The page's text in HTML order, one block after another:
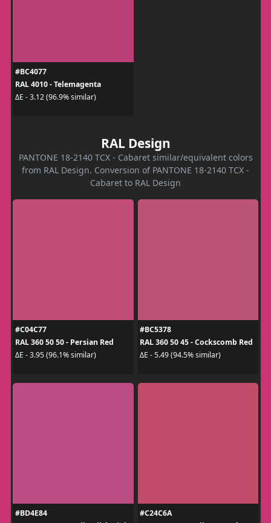
#BC4077
RAL 4010 - Telemagenta
ΔE - 3.12 (96.9% similar)
RAL Design
PANTONE 18-2140 TCX - Cabaret similar/equivalent colors
from RAL Design. Conversion of PANTONE 18-2140 TCX -
Cabaret to RAL Design
#C04C77
RAL 360 50 50 - Persian Red
ΔE - 3.95 (96.1% similar)
#BC5378
RAL 360 50 45 - Cockscomb Red
ΔE - 5.49 (94.5% similar)
#BD4E84
#C24C6A